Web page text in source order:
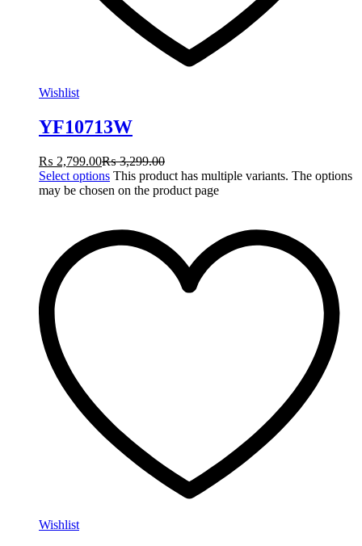
Wishlist
YF10713W
₨ 2,799.00₨3,299.00
Select options This product has multiple variants. The options
may be chosen on the product page
Wishlist